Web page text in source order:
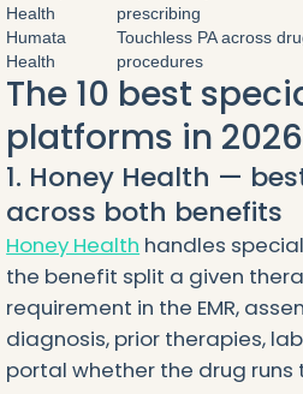
Health
prescribing
Humata
Health
Touchless PA across
procedures
The 10 best
platforms in 2026
1. Honey Health —
across both benefits
Honey Health handles
the benefit split a given
requirement in the EMR,
diagnosis, prior therapies,
portal whether the drug